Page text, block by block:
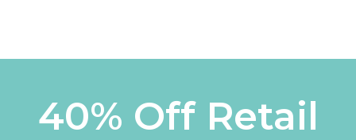
40% Off Retail